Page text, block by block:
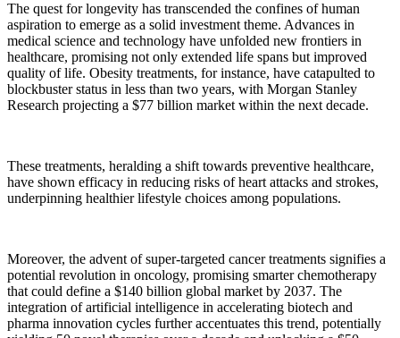
The quest for longevity has transcended the confines of human
aspiration to emerge as a solid investment theme. Advances in
medical science and technology have unfolded new frontiers in
healthcare, promising not only extended life spans but improved
quality of life. Obesity treatments, for instance, have catapulted to
blockbuster status in less than two years, with Morgan Stanley
Research projecting a $77 billion market within the next decade.
These treatments, heralding a shift towards preventive healthcare,
have shown efficacy in reducing risks of heart attacks and strokes,
underpinning healthier lifestyle choices among populations.
Moreover, the advent of super-targeted cancer treatments signifies a
potential revolution in oncology, promising smarter chemotherapy
that could define a $140 billion global market by 2037. The
integration of artificial intelligence in accelerating biotech and
pharma innovation cycles further accentuates this trend, potentially